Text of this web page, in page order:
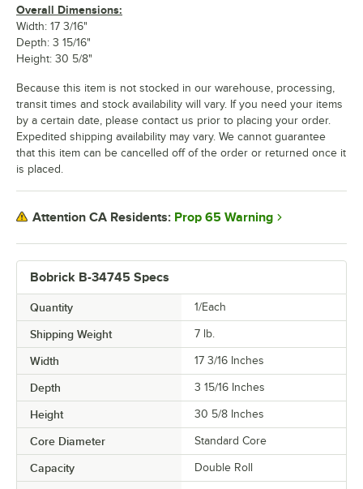
Bobrick B-34745 Specs
Quantity 1/Each
Shipping Weight 7 lb.
Width 17 3/16 Inches
Depth 3 15/16 Inches
Height 30 5/8 Inches
Core Diameter Standard Core
Capacity Double Roll
Overall Dimensions:
Width: 17 3/16"
Depth: 3 15/16"
Height: 30 5/8"
Because this item is not stocked in our warehouse, processing,
transit times and stock availability will vary. If you need your items
by a certain date, please contact us prior to placing your order.
Expedited shipping availability may vary. We cannot guarantee
that this item can be cancelled off of the order or returned once it
is placed.
Attention CA Residents: Prop 65 Warning